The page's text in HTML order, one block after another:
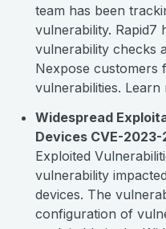
team has been
vulnerability. Rapid7
vulnerability checks
Nexpose customers
vulnerabilities. Learn
Widespread
Devices CVE-2023-
Exploited
vulnerability
devices. The
configuration of